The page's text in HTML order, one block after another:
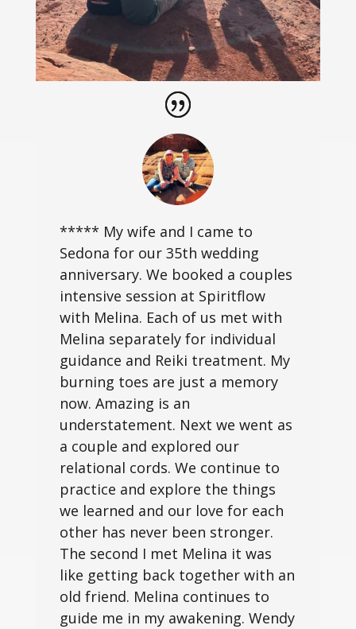
***** My wife and I came to
Sedona for our 35th wedding
anniversary. We booked a couples
intensive session at Spiritflow
with Melina. Each of us met with
Melina separately for individual
guidance and Reiki treatment. My
burning toes are just a memory
now. Amazing is an
understatement. Next we went as
a couple and explored our
relational cords. We continue to
practice and explore the things
we learned and our love for each
other has never been stronger.
The second I met Melina it was
like getting back together with an
old friend. Melina continues to
guide me in my awakening. Wendy